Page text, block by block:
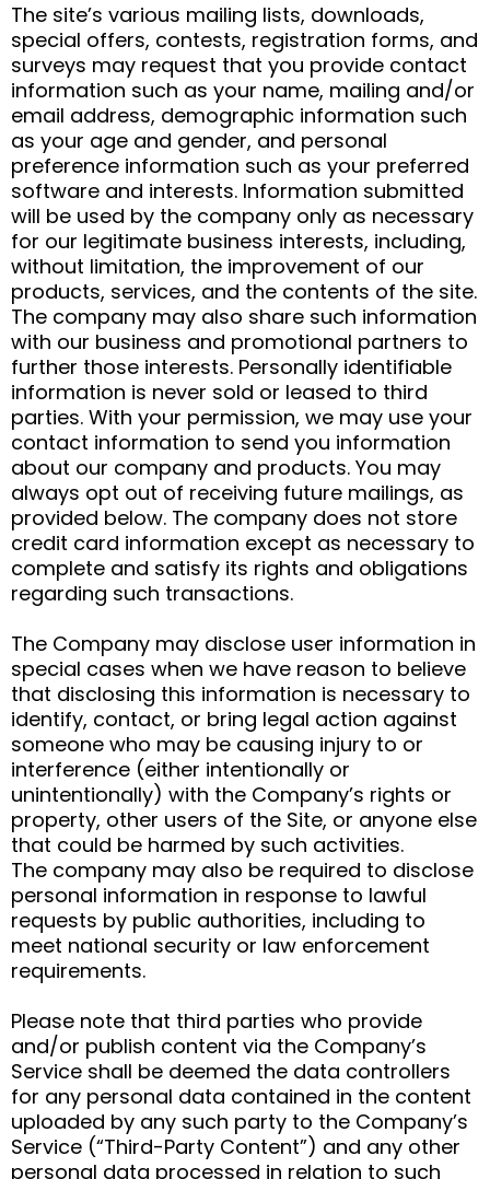
The site’s various mailing lists, downloads,
special offers, contests, registration forms, and
surveys may request that you provide contact
information such as your name, mailing and/or
email address, demographic information such
as your age and gender, and personal
preference information such as your preferred
software and interests. Information submitted
will be used by the company only as necessary
for our legitimate business interests, including,
without limitation, the improvement of our
products, services, and the contents of the site.
The company may also share such information
with our business and promotional partners to
further those interests. Personally identifiable
information is never sold or leased to third
parties. With your permission, we may use your
contact information to send you information
about our company and products. You may
always opt out of receiving future mailings, as
provided below. The company does not store
credit card information except as necessary to
complete and satisfy its rights and obligations
regarding such transactions.
The Company may disclose user information in
special cases when we have reason to believe
that disclosing this information is necessary to
identify, contact, or bring legal action against
someone who may be causing injury to or
interference (either intentionally or
unintentionally) with the Company’s rights or
property, other users of the Site, or anyone else
that could be harmed by such activities.
The company may also be required to disclose
personal information in response to lawful
requests by public authorities, including to
meet national security or law enforcement
requirements.
Please note that third parties who provide
and/or publish content via the Company’s
Service shall be deemed the data controllers
for any personal data contained in the content
uploaded by any such party to the Company’s
Service (“Third-Party Content”) and any other
personal data processed in relation to such